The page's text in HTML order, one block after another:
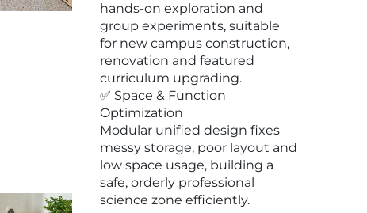
hands-on exploration and
group experiments, suitable
for new campus construction,
renovation and featured
curriculum upgrading.
✅ Space & Function
Optimization
Modular unified design fixes
messy storage, poor layout and
low space usage, building a
safe, orderly professional
science zone efficiently.